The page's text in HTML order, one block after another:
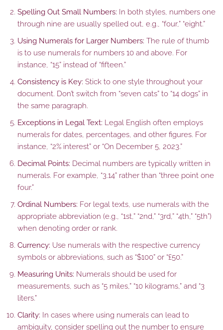
Spelling Out Small Numbers: In both styles, numbers one
through nine are usually spelled out, e.g., “four,” “eight.”
Using Numerals for Larger Numbers: The rule of thumb
is to use numerals for numbers 10 and above. For
instance, “15” instead of “fifteen.”
Consistency is Key: Stick to one style throughout your
document. Don’t switch from “seven cats” to “14 dogs” in
the same paragraph.
Exceptions in Legal Text: Legal English often employs
numerals for dates, percentages, and other figures. For
instance, “2% interest” or “On December 5, 2023.”
Decimal Points: Decimal numbers are typically written in
numerals. For example, “3.14” rather than “three point one
four.”
Ordinal Numbers: For legal texts, use numerals with the
appropriate abbreviation (e.g., “1st,” “2nd,” “3rd,” “4th,” “5th”)
when denoting order or rank.
Currency: Use numerals with the respective currency
symbols or abbreviations, such as “$100” or “£50.”
Measuring Units: Numerals should be used for
measurements, such as “5 miles,” “10 kilograms,” and “3
liters.”
Clarity: In cases where using numerals can lead to
ambiguity, consider spelling out the number to ensure